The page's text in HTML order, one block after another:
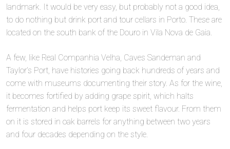
landmark. It would be very easy, but probably not a good idea,
to do nothing but drink port and tour cellars in Porto. These are
located on the south bank of the Douro in Vila Nova de Gaia.
A few, like Real Companhia Velha, Caves Sandeman and
Taylor’s Port, have histories going back hundreds of years and
come with museums documenting their story. As for the wine,
it becomes fortified by adding grape spirit, which halts
fermentation and helps port keep its sweet flavour. From them
on it is stored in oak barrels for anything between two years
and four decades depending on the style.